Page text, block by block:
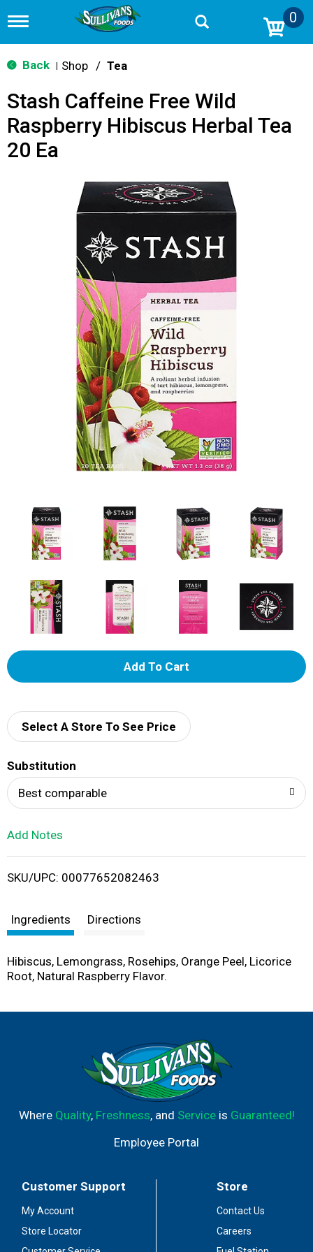
T
g
g
n
v
g
0
Back Shop / Tea
Stash Caffeine Free Wild
Raspberry Hibiscus Herbal Tea
20 Ea
A
d
i
Select A Store To See Price
Substitution
Best comparable
Add Notes
SKU/UPC: 00077652082463
Ingredients Directions
Hibiscus, Lemongrass, Rosehips, Orange Peel, Licorice
Root, Natural Raspberry Flavor.
Where Quality, Freshness, and Serviceis Guaranteed!
Employee Portal
Customer Support
My Account
Store Locator
Store
Contact Us
Careers